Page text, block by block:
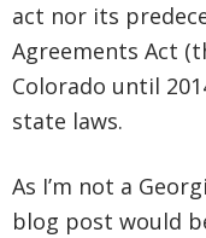
act nor its
Agreements Act
Colorado until
state laws.
As I’m not a
blog post would